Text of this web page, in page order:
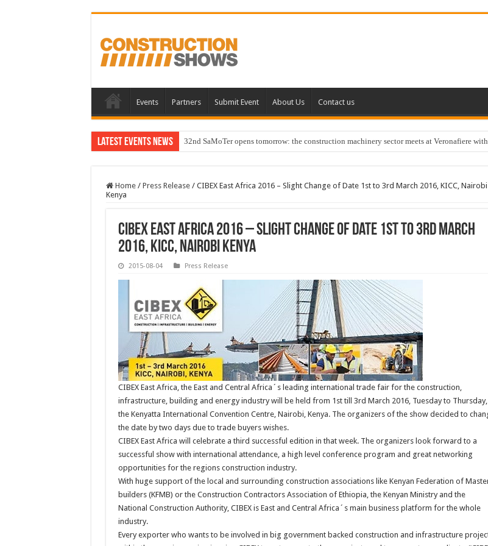
Events Partners Submit Event About Us Contact us
Latest Events News 32nd SaMoTer opens tomorrow: the construction machinery sector meets at Veronafiere
Home / Press Release / CIBEX East Africa 2016 – Slight Change of Date 1st to 3rd March 2016, KICC, Nairobi
Kenya
CIBEX East Africa 2016 – Slight Change of Date 1st to 3rd March
2016, KICC, Nairobi Kenya
2015-08-04 Press Release
CIBEX East Africa, the East and Central Africa´s leading international trade fair for the construction,
infrastructure, building and energy industry will be held from 1st till 3rd March 2016, Tuesday to Thursday,
the Kenyatta International Convention Centre, Nairobi, Kenya. The organizers of the show decided to
the date by two days due to trade buyers wishes.
CIBEX East Africa will celebrate a third successful edition in that week. The organizers look forward to a
successful show with international attendance, a high level conference program and great networking
opportunities for the regions construction industry.
With huge support of the local and surrounding construction associations like Kenyan Federation of
builders (KFMB) or the Construction Contractors Association of Ethiopia, the Kenyan Ministry and the
National Construction Authority, CIBEX is East and Central Africa´s main business platform for the whole
industry.
Every exporter who wants to be involved in big government backed construction and infrastructure